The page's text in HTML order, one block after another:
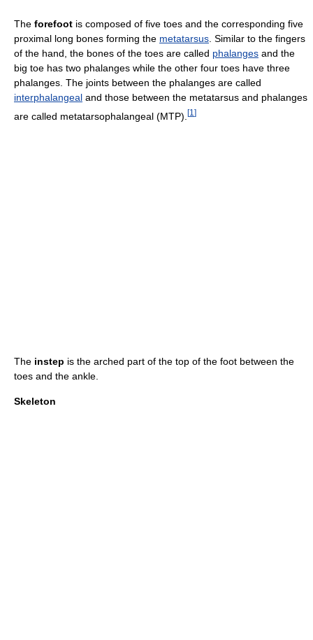
The forefoot is composed of five toes and the corresponding five
proximal long bones forming the metatarsus . Similar to the fingers
of the hand, the bones of the toes are called phalanges and the
big toe has two phalanges while the other four toes have three
phalanges. The joints between the phalanges are called
interphalangeal and those between the metatarsus and phalanges
are called metatarsophalangeal (MTP). [1 ]
The instep is the arched part of the top of the foot between the
toes and the ankle.
Skeleton